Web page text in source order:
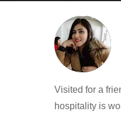
Visited for a
hospitality is